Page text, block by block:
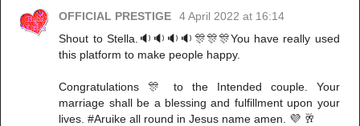
OFFICIAL PRESTIGE
4 April 2022 at 16:14
Shout to Stella.🔉🔉🔉🔉🎊🎊🎊You have really used
this platform to make people happy.
Congratulations 🎊 to the Intended couple. Your
marriage shall be a blessing and fulfillment upon your
lives. #Aruike all round in Jesus name amen. 💜 🥂